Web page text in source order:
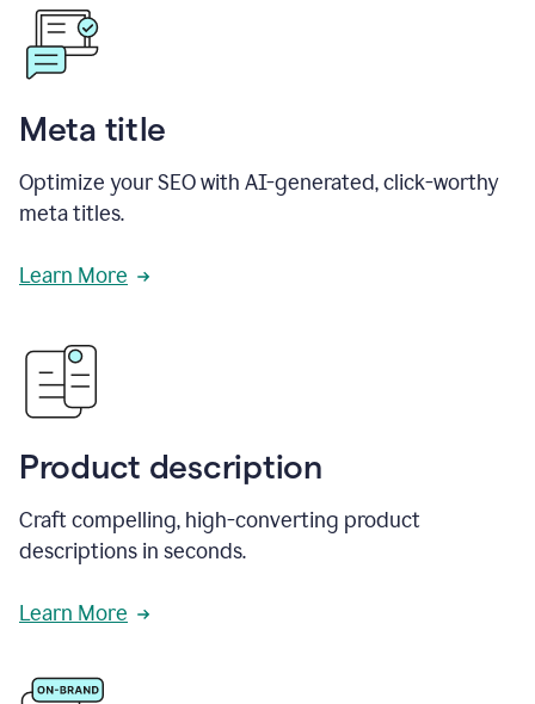
Meta title
Optimize your SEO with AI-generated, click-worthy
meta titles.
Learn More
Product description
Craft compelling, high-converting product
descriptions in seconds.
Learn More